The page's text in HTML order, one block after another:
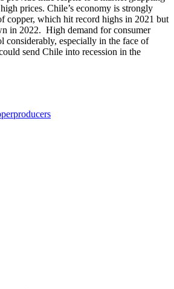
prices. Chile’s economy is strongly
copper, which hit record highs in 2021 but
in 2022. High demand for consumer
considerably, especially in the face of
send Chile into recession in the